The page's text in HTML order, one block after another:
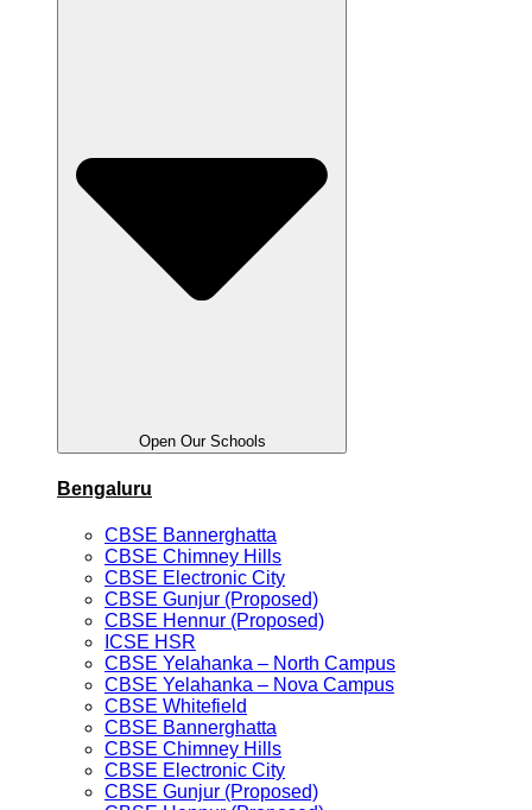
Open Our Schools
Bengaluru
CBSE Bannerghatta
CBSE Chimney Hills
CBSE Electronic City
CBSE Gunjur (Proposed)
CBSE Hennur (Proposed)
ICSE HSR
CBSE Yelahanka – North Campus
CBSE Yelahanka – Nova Campus
CBSE Whitefield
CBSE Bannerghatta
CBSE Chimney Hills
CBSE Electronic City
CBSE Gunjur (Proposed)